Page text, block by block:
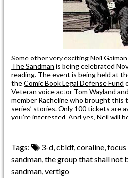
Some other very exciting Neil
The Sandman is being celebrated
reading. The event is being held at
theComic Book Legal Defense Fund
Veteran voice actor Tom Wayland
member Racheline who brought
series’ stories. Only 100 tickets are
you’re interested. And yes, Neil will
Tags: 3-d,cbldf,coraline,focus
sandman,the group that shall not
sandman,vertigo